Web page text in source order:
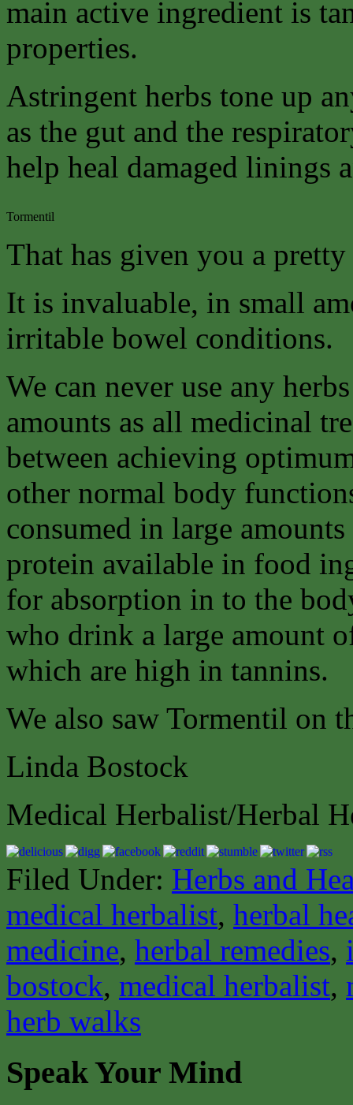
main active ingredient is
properties.
Astringent herbs tone up
as the gut and the
help heal damaged linings
Tormentil
That has given you a
It is invaluable, in small
irritable bowel conditions.
We can never use any
amounts as all medicinal
between achieving
other normal body
consumed in large
protein available in food
for absorption in to the
who drink a large amount
which are high in tannins.
We also saw Tormentil on
Linda Bostock
Medical Herbalist/Herbal
Filed Under: Herbs and
medical herbalist, herbal
medicine, herbal remedies,
bostock, medical herbalist,
herb walks
Speak Your Mind